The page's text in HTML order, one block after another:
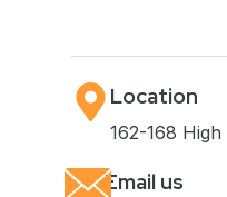
Location
162-168
Email us